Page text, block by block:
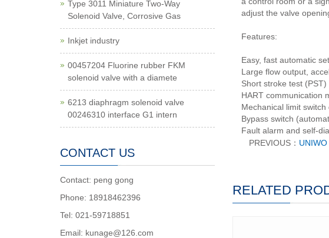
adjust the valve
Features:
Easy, fast automatic
Large flow output,
Short stroke test (PST)
HART communication
Mechanical limit
Bypass switch
Fault alarm and self-
PREVIOUS：
RELATED
Type 3011 Miniature Two-Way
Solenoid Valve, Corrosive Gas
Inkjet industry
00457204 Fluorine rubber FKM
solenoid valve with a diamete
6213 diaphragm solenoid valve
00246310 interface G1 intern
CONTACT US
Contact: peng gong
Phone: 18918462396
Tel: 021-59718851
Email: kunage@126.com